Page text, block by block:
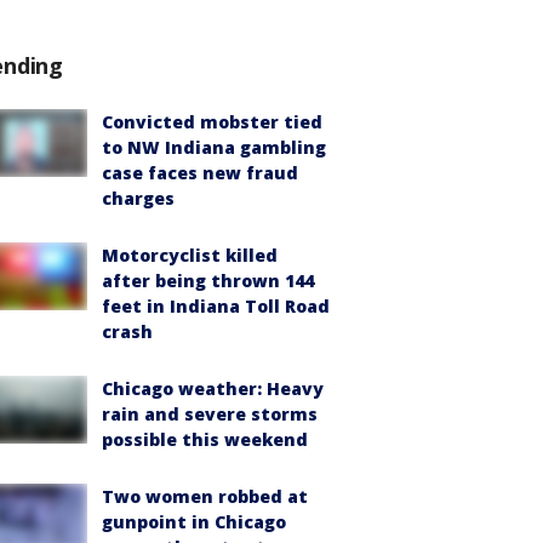
Convicted mobster tied
to NW Indiana gambling
case faces new fraud
charges
Motorcyclist killed
after being thrown 144
feet in Indiana Toll Road
crash
Chicago weather: Heavy
rain and severe storms
possible this weekend
Two women robbed at
gunpoint in Chicago